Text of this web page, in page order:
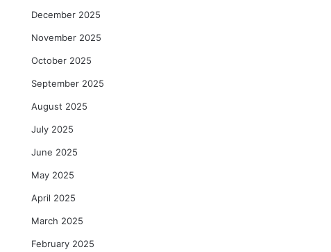
December 2025
November 2025
October 2025
September 2025
August 2025
July 2025
June 2025
May 2025
April 2025
March 2025
February 2025